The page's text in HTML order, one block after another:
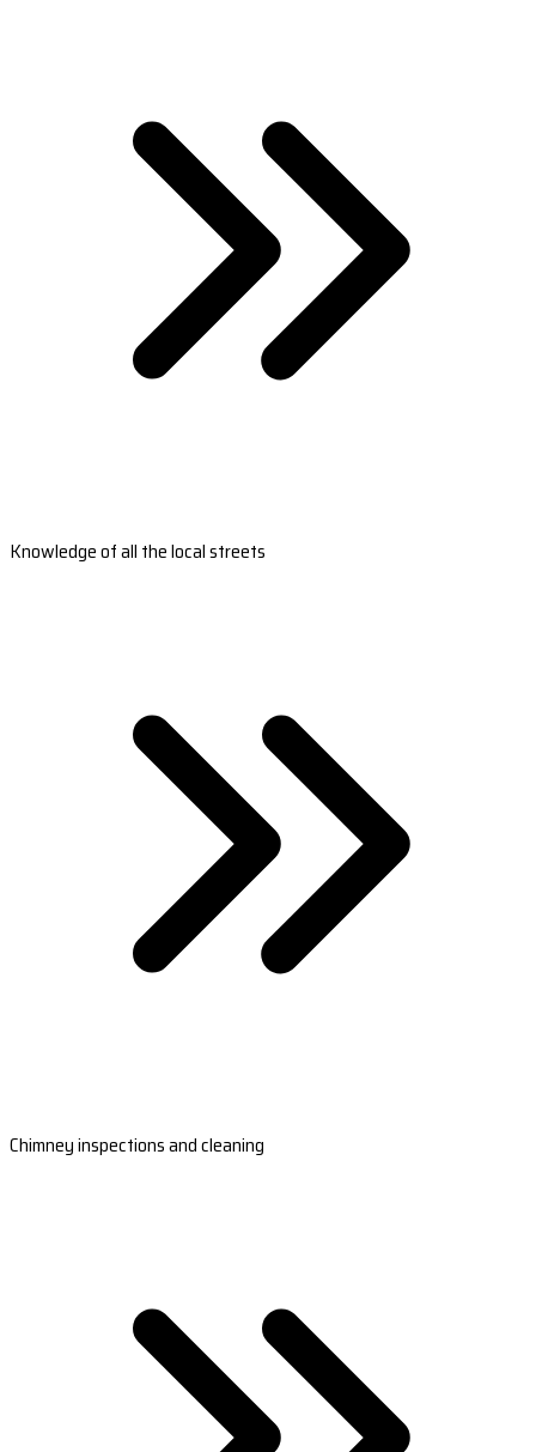
Knowledge of all the local streets
Chimney inspections and cleaning